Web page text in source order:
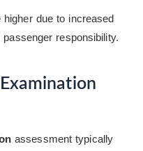
due to increased
responsibility.
assessment typically